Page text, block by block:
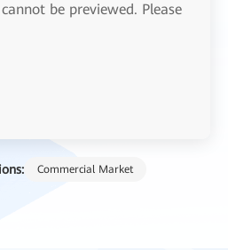
Commercial Market
be previewed. Please